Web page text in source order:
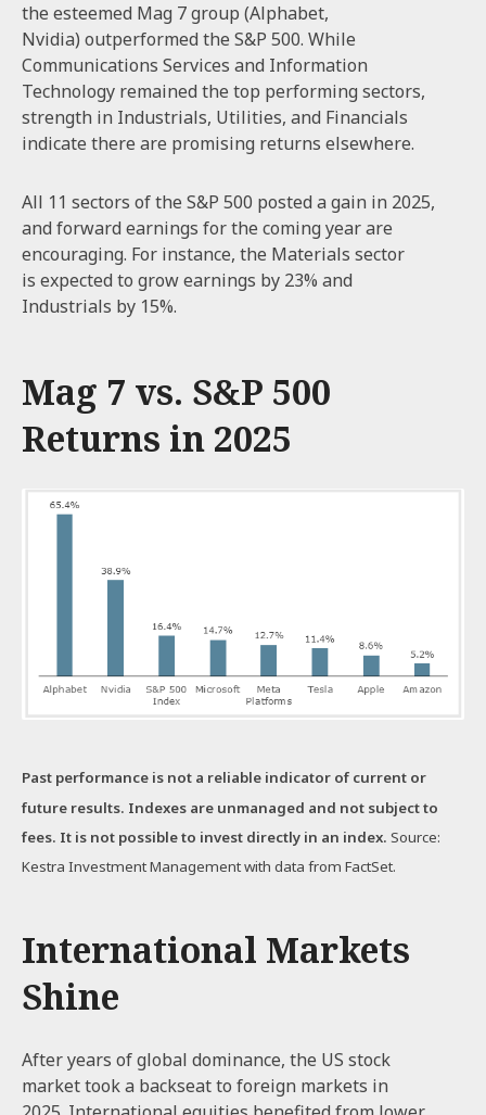
the esteemed Mag 7 group (Alphabet,
Nvidia) outperformed the S&P 500. While
Communications Services and Information
Technology remained the top performing sectors,
strength in Industrials, Utilities, and Financials
indicate there are promising returns elsewhere.
All 11 sectors of the S&P 500 posted a gain in 2025,
and forward earnings for the coming year are
encouraging. For instance, the Materials sector
is expected to grow earnings by 23% and
Industrials by 15%.
Mag 7 vs. S&P 500
Returns in 2025
Past performance is not a reliable indicator of current or
future results. Indexes are unmanaged and not subject to
fees. It is not possible to invest directly in an index. Source:
Kestra Investment Management with data from FactSet.
International Markets
Shine
After years of global dominance, the US stock
market took a backseat to foreign markets in